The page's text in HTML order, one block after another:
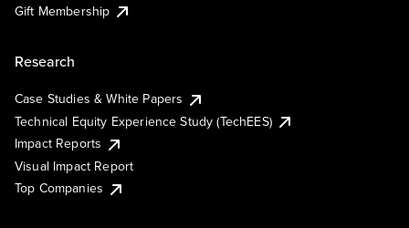
Gift Membership
Research
Case Studies & White Papers
Technical Equity Experience Study (TechEES)
Impact Reports
Visual Impact Report
Top Companies